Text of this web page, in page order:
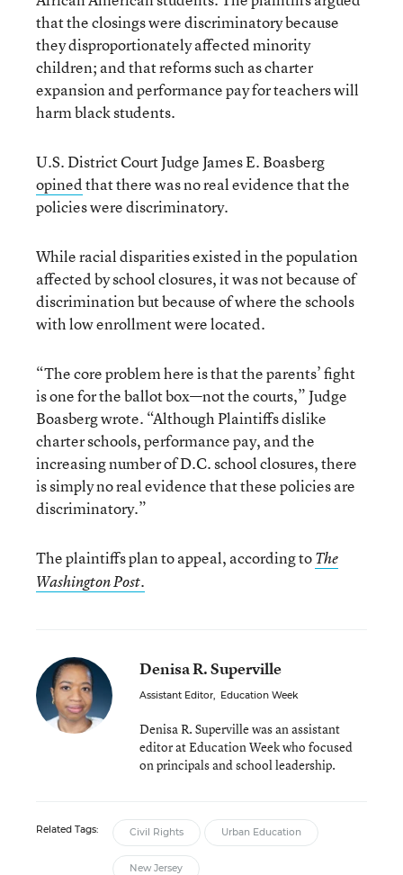
that the closings were discriminatory because
they disproportionately affected minority
children; and that reforms such as charter
expansion and performance pay for teachers will
harm black students.
U.S. District Court Judge James E. Boasberg
opinedthat there was no real evidence that the
policies were discriminatory.
While racial disparities existed in the population
affected by school closures, it was not because of
discrimination but because of where the schools
with low enrollment were located.
“The core problem here is that the parents’ fight
is one for the ballot box—not the courts,” Judge
Boasberg wrote. “Although Plaintiffs dislike
charter schools, performance pay, and the
increasing number of D.C. school closures, there
is simply no real evidence that these policies are
discriminatory.”
The plaintiffs plan to appeal, according toThe
Washington Post.
Denisa R. Superville
Assistant Editor, Education Week
Denisa R. Superville was an assistant
editor at Education Week who focused
on principals and school leadership.
Related Tags: Civil Rights Urban Education
New Jersey